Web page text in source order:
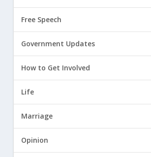
Free Speech
Government Updates
How to Get Involved
Life
Marriage
Opinion